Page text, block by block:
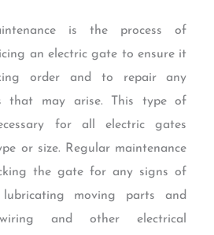
is the process of
an electric gate to ensure it
order and to repair any
that may arise. This type of
for all electric gates
or size. Regular maintenance
the gate for any signs of
moving parts and
and other electrical